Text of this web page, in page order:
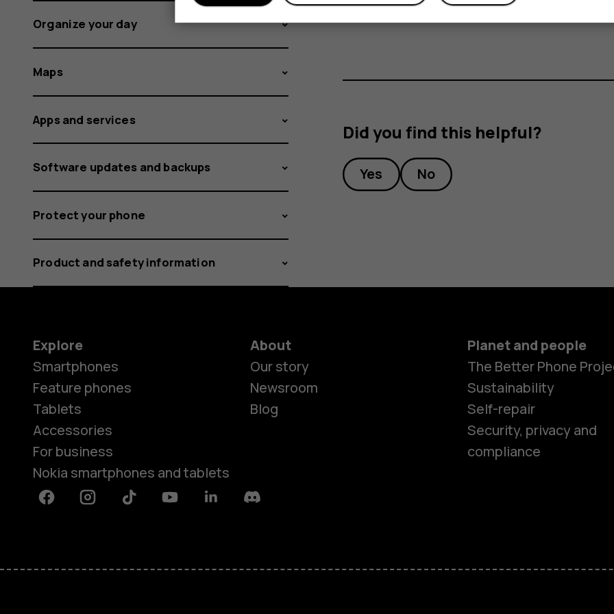
Feature
HMD DUB
Did you find this helpful?
Yes No
Organize your day
Maps
Apps and services
Software updates and backups
Protect your phone
Product and safety information
Explore
Smartphones
Feature phones
Tablets
Accessories
For business
Nokia smartphones and tablets
About
Our story
Newsroom
Blog
Planet and people
The Better Phone
Sustainability
Self-repair
Security, privacy and
compliance
FacebookInstagramTiktok YoutubeLinkedinDiscord